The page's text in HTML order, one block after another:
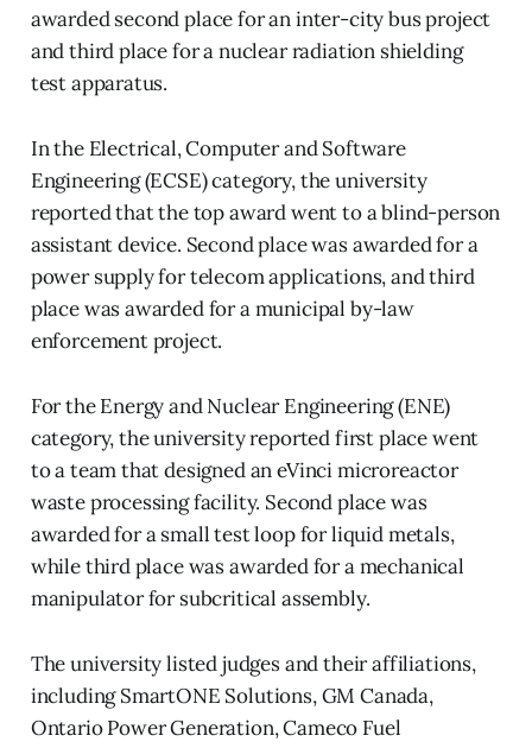
awarded second place for an inter-city bus project
and third place for a nuclear radiation shielding
test apparatus.
In the Electrical, Computer and Software
Engineering (ECSE) category, the university
reported that the top award went to a blind-person
assistant device. Second place was awarded for a
power supply for telecom applications, and third
place was awarded for a municipal by-law
enforcement project.
For the Energy and Nuclear Engineering (ENE)
category, the university reported first place went
to a team that designed an eVinci microreactor
waste processing facility. Second place was
awarded for a small test loop for liquid metals,
while third place was awarded for a mechanical
manipulator for subcritical assembly.
The university listed judges and their affiliations,
including SmartONE Solutions, GM Canada,
Ontario Power Generation, Cameco Fuel